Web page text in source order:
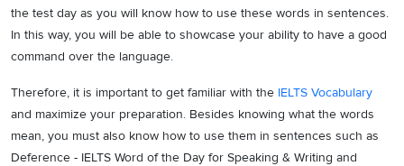
the test day as you will know how to use these words in sentences.
In this way, you will be able to showcase your ability to have a good
command over the language.
Therefore, it is important to get familiar with the IELTS Vocabulary
and maximize your preparation. Besides knowing what the words
mean, you must also know how to use them in sentences such as
Deference - IELTS Word of the Day for Speaking & Writing and